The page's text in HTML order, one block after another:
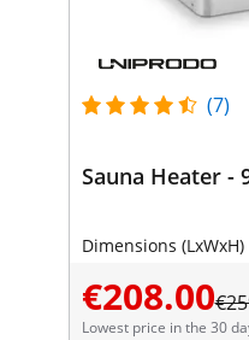
(7)
Sauna Heater -
Dimensions (LxWxH)
€208.00
Lowest price in the 30